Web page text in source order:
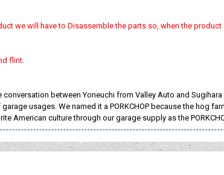
we will have to Disassemble the parts so, when the product
flint.
between Yoneuchi from Valley Auto and
usages. We named it a PORKCHOP because the hog
American culture through our garage supply as the